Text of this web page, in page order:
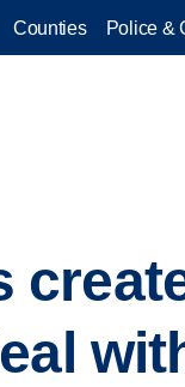
Counties Police &